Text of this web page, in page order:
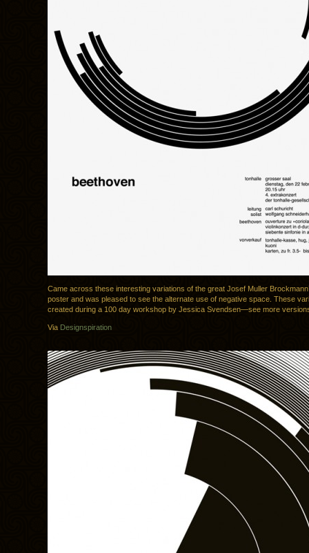
Came across these interesting variations of the great Josef Muller
poster and was pleased to see the alternate use of negative space. These
created during a 100 day workshop by Jessica Svendsen—see more
Via Designspiration